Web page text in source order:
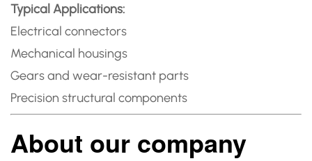
Typical Applications:
Electrical connectors
Mechanical housings
Gears and wear-resistant parts
Precision structural components
About our company